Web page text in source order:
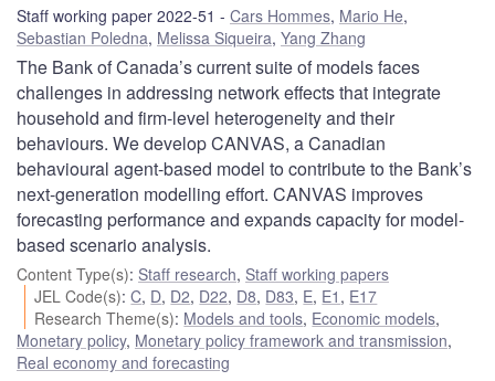
Staff working paper 2022-51 Cars Hommes, Mario He,
Sebastian Poledna, Melissa Siqueira, Yang Zhang
The Bank of Canada’s current suite of models faces
challenges in addressing network effects that integrate
household and firm-level heterogeneity and their
behaviours. We develop CANVAS, a Canadian
behavioural agent-based model to contribute to the Bank’s
next-generation modelling effort. CANVAS improves
forecasting performance and expands capacity for model-
based scenario analysis.
Content Type(s): Staff research, Staff working papers
JEL Code(s):C, D, D2, D22, D8, D83, E, E1 , E17
Research Theme(s): Models and tools, Economic models,
Monetary policy, Monetary policy framework and transmission,
Real economy and forecasting